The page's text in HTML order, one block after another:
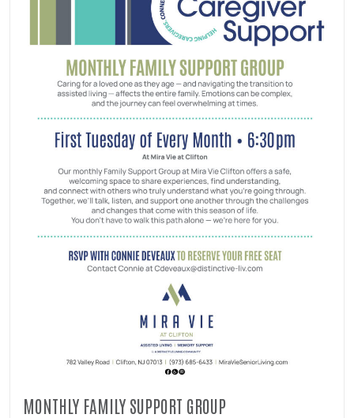
MONTHLY FAMILY SUPPORT GROUP